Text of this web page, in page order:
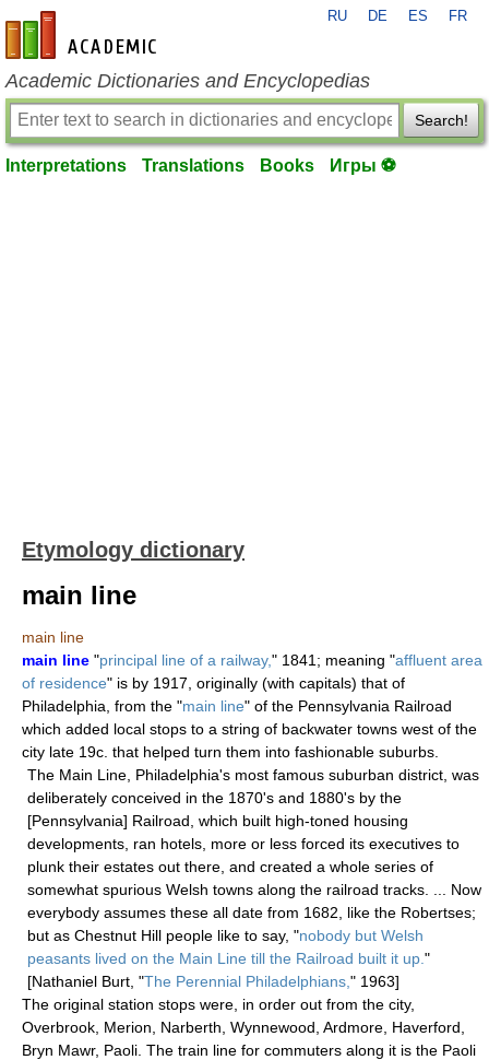
en-academic.com
RU DE ES FR
Academic Dictionaries and Encyclopedias
Search!
Interpretations Translations Books Игры ⚽
Etymology dictionary
main line
main line
main line "principal line of a railway," 1841; meaning "affluent area
of residence" is by 1917, originally (with capitals) that of
Philadelphia, from the "main line" of the Pennsylvania Railroad
which added local stops to a string of backwater towns west of the
city late 19c. that helped turn them into fashionable suburbs.
The Main Line, Philadelphia's most famous suburban district, was
deliberately conceived in the 1870's and 1880's by the
[Pennsylvania] Railroad, which built high-toned housing
developments, ran hotels, more or less forced its executives to
plunk their estates out there, and created a whole series of
somewhat spurious Welsh towns along the railroad tracks. ... Now
everybody assumes these all date from 1682, like the Robertses;
but as Chestnut Hill people like to say, "nobody but Welsh
peasants lived on the Main Line till the Railroad built it up. "
[Nathaniel Burt, "The Perennial Philadelphians, " 1963]
The original station stops were, in order out from the city,
Overbrook, Merion, Narberth, Wynnewood, Ardmore, Haverford,
Bryn Mawr, Paoli. The train line for commuters along it is the Paoli